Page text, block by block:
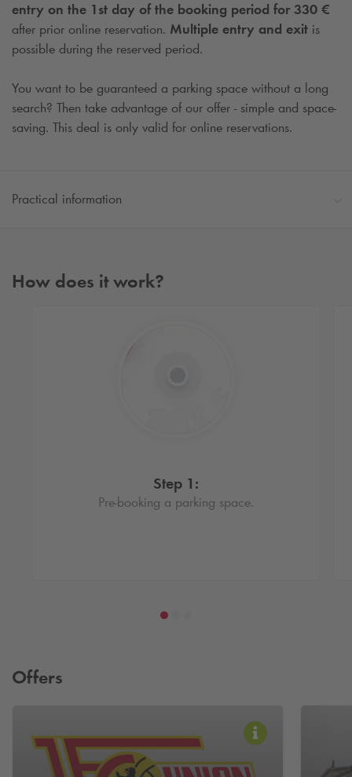
entry on the 1st day of the booking period for 330 €
after prior online reservation. Multiple entry and exit is
possible during the reserved period.
You want to be guaranteed a parking space without a long
search? Then take advantage of our offer - simple and space-
saving. This deal is only valid for online reservations.
Practical information
How does it work?
Step 1:
Pre-booking a parking space.
Offers